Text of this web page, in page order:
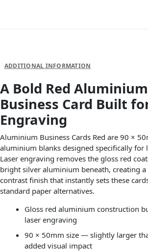
ADDITIONAL INFORMATION
A Bold Red Aluminium
Business Card Built
Engraving
Aluminium Business Cards Red are 90 ×
aluminium blanks designed specifically for
Laser engraving removes the gloss red
bright silver aluminium beneath, creating
contrast finish that instantly sets these
standard paper alternatives.
Gloss red aluminium construction
laser engraving
90 × 50mm size — slightly larger
added visual impact